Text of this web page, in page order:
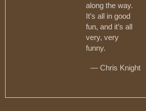
along the way.
It’s all in good
fun, and it’s all
very, very
funny.
— Chris Knight